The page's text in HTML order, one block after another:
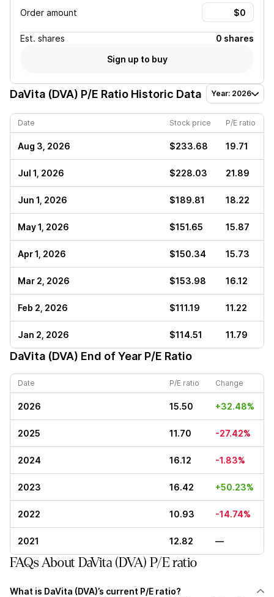
Order amount
Est. shares
0 shares
Sign up to buy
DaVita (DVA) P/E Ratio Historic Data Year: 2026
Date Stock price P/E ratio
Aug 3, 2026 $233.68 19.71
Jul 1, 2026 $228.03 21.89
Jun 1, 2026 $189.81 18.22
May 1, 2026 $151.65 15.87
Apr 1, 2026 $150.34 15.73
Mar 2, 2026 $153.98 16.12
Feb 2, 2026 $111.19 11.22
Jan 2, 2026 $114.51 11.79
DaVita (DVA) End of Year P/E Ratio
Date P/E ratio Change
2026 15.50 +32.48%
2025 11.70 -27.42%
2024 16.12 -1.83%
2023 16.42 +50.23%
2022 10.93 -14.74%
2021 12.82 —
FAQs About DaVita (DVA) P/E ratio
What is DaVita (DVA)’s current P/E ratio?